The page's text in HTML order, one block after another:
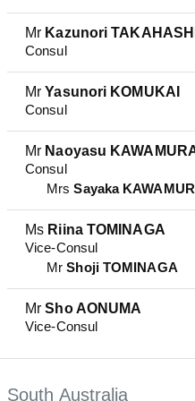
Mr Kazunori TAKAHASHI
Consul
MrYasunori KOMUKAI
Consul
Mr Naoyasu
Consul
MrsSayaka
Ms Riina TOMINAGA
Vice-Consul
MrShoji TOMINAGA
MrSho AONUMA
Vice-Consul
South Australia